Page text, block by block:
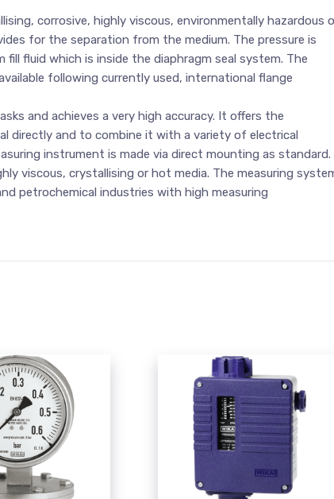
corrosive, highly viscous, environmentally hazardous
for the separation from the medium. The pressure is
fluid which is inside the diaphragm seal system. The
following currently used, international flange
and achieves a very high accuracy. It offers the
directly and to combine it with a variety of electrical
instrument is made via direct mounting as standard.
viscous, crystallising or hot media. The measuring
petrochemical industries with high measuring